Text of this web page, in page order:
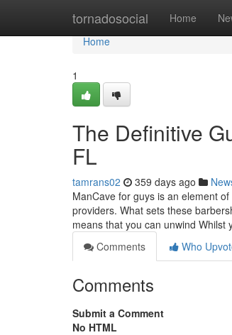
tornadosocial Home
Home
Home
1
The Definitive
FL
tamrans02 359 days ago
ManCave for guys is an element
providers. What sets these
means that you can unwind Whilst
Comments
Who
Comments
Submit a Comment
No HTML